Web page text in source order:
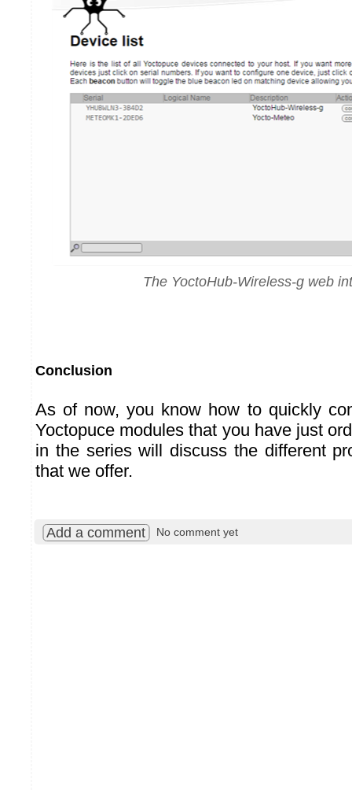
The YoctoHub-Wireless-g web
Conclusion
As of now, you know how to quickly
Yoctopuce modules that you have just
in the series will discuss the different
that we offer.
Add a comment No comment yet